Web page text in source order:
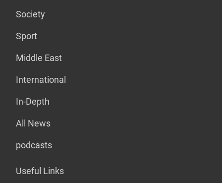
Society
Sport
Middle East
International
In-Depth
All News
podcasts
Useful Links